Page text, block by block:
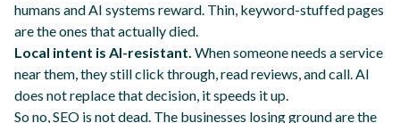
humans and AI systems reward. Thin, keyword-stuffed pages
are the ones that actually died.
Local intent is AI-resistant. When someone needs a service
near them, they still click through, read reviews, and call. AI
does not replace that decision, it speeds it up.
So no, SEO is not dead. The businesses losing ground are the